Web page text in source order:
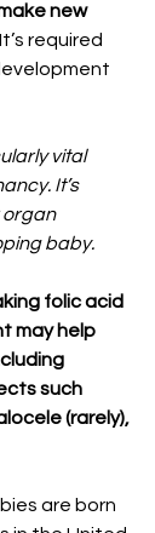
new
. It’s required
vital
It’s
organ
baby.⁣
folic acid
may help
such
(rarely),
are born